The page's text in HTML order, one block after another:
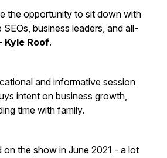
the opportunity to sit down with
business leaders, and all-
Kyle Roof.
and informative session
intent on business growth,
time with family.
on the show in June 2021 - a lot